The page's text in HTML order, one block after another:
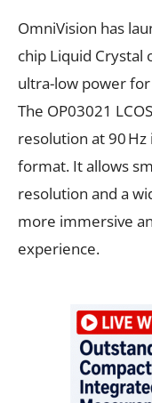
OmniVision has
chip Liquid Crystal
ultra-low power
The OP03021
resolution at 90 Hz
format. It allows
resolution and a
more immersive
experience.